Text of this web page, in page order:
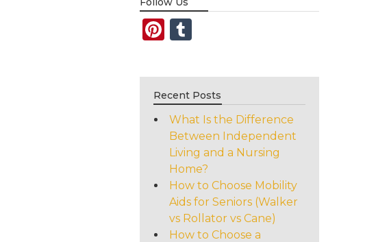
Pinterest
Tumblr
Recent Posts
What Is the Difference
Between Independent
Living and a Nursing
Home?
How to Choose Mobility
Aids for Seniors (Walker
vs Rollator vs Cane)
How to Choose a